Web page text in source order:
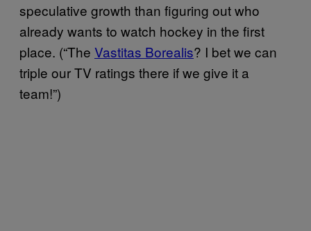
speculative growth than figuring out who
already wants to watch hockey in the first
place. (“The Vastitas Borealis? I bet we can
triple our TV ratings there if we give it a
team!”)